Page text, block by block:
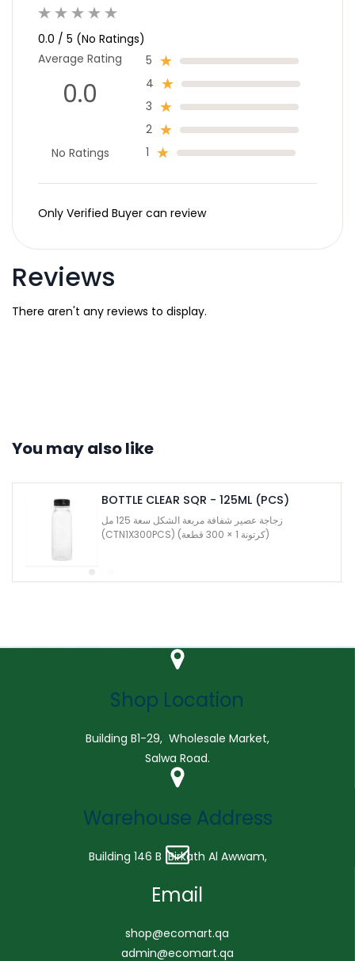
Reviews
There aren't any reviews to display.
0.0 / 5 (No Ratings)
Average Rating
0.0
No Ratings
5
4
3
2
1
Only Verified Buyer can review
You may also like
BOTTLE CLEAR SQR - 125ML (PCS)
زجاجة عصير شفافة مربعة الشكل سعة 125 مل
(CTN1X300PCS) (كرتونة 1 × 300 قطعة)
Shop Location
Building B1-29, Wholesale Market,
Salwa Road.
Warehouse Address
Building 146 B Birkath Al Awwam,
Email
shop@ecomart.qa
admin@ecomart.qa